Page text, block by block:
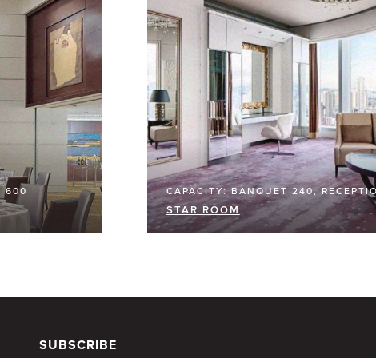
600 CAPACITY: BANQUET 240,
STAR ROOM
SUBSCRIBE